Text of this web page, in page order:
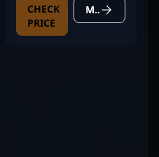
CHECK
PRICE
MORE DETAILS